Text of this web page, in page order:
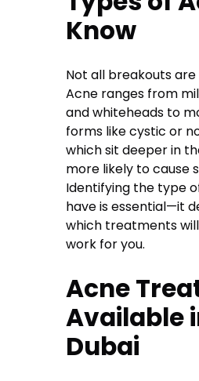
Know
Not all breakouts
Acne ranges from
and whiteheads to
forms like cystic or
which sit deeper in
more likely to cause
Identifying the type
have is essential—it
which treatments
work for you.
Acne
Available
Dubai